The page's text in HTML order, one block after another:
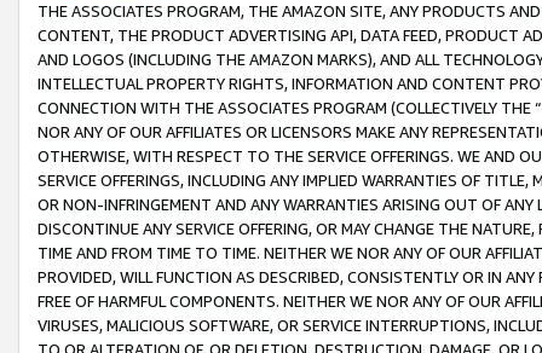
THE ASSOCIATES PROGRAM, THE AMAZON SITE, ANY PRODUCTS
CONTENT, THE PRODUCT ADVERTISING API, DATA FEED, PRODUCT
AND LOGOS (INCLUDING THE AMAZON MARKS), AND ALL
INTELLECTUAL PROPERTY RIGHTS, INFORMATION AND CONTENT
CONNECTION WITH THE ASSOCIATES PROGRAM (COLLECTIVELY THE “
NOR ANY OF OUR AFFILIATES OR LICENSORS MAKE ANY
OTHERWISE, WITH RESPECT TO THE SERVICE OFFERINGS. WE AND
SERVICE OFFERINGS, INCLUDING ANY IMPLIED WARRANTIES OF
OR NON-INFRINGEMENT AND ANY WARRANTIES ARISING OUT OF ANY
DISCONTINUE ANY SERVICE OFFERING, OR MAY CHANGE THE
TIME AND FROM TIME TO TIME. NEITHER WE NOR ANY OF OUR
PROVIDED, WILL FUNCTION AS DESCRIBED, CONSISTENTLY OR IN
FREE OF HARMFUL COMPONENTS. NEITHER WE NOR ANY OF OUR
VIRUSES, MALICIOUS SOFTWARE, OR SERVICE INTERRUPTIONS,